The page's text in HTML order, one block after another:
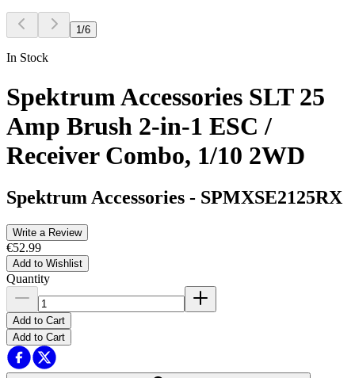
1/6
In Stock
Spektrum Accessories SLT 25
Amp Brush 2-in-1 ESC /
Receiver Combo, 1/10 2WD
Spektrum Accessories - SPMXSE2125RX
Write a Review
€52.99
Add to Wishlist
Quantity
Add to Cart
Add to Cart